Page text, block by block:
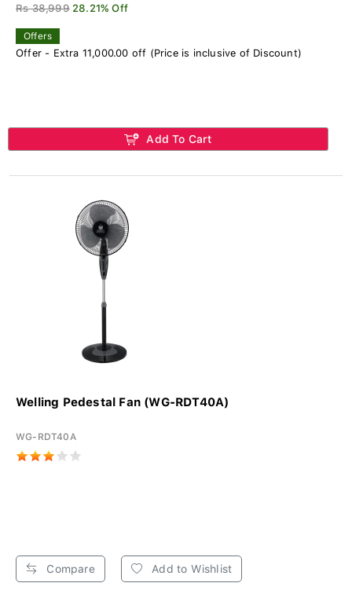
Rs 38,999 28.21% Off
Offers
Offer - Extra 11,000.00 off (Price is inclusive of Discount)
Add To Cart
Welling Pedestal Fan (WG-RDT40A)
WG-RDT40A
Compare Add to Wishlist